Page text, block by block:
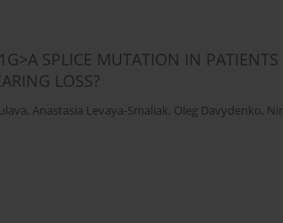
SPLICE MUTATION IN PATIENTS
LOSS?
, Anastasia Levaya-Smaliak, Oleg Davydenko,